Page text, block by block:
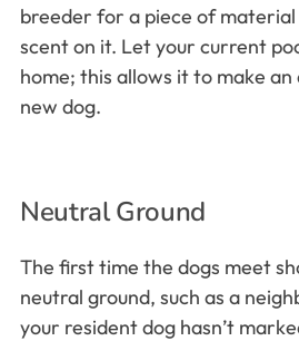
breeder for a piece of material
scent on it. Let your current
home; this allows it to make
new dog.
Neutral Ground
The first time the dogs meet
neutral ground, such as a
your resident dog hasn’t